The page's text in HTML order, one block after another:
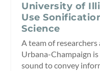
University of
Use
Science
A team of
Urbana-Champaign
sound to convey